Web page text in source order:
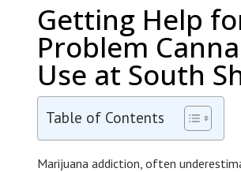
Getting Help
Problem
Use at South
Table of Contents
Marijuana addiction, often